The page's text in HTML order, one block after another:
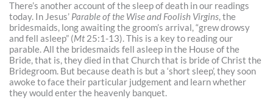
There’s another account of the sleep of death in our readings
today. In Jesus’ Parable of the Wise and Foolish Virgins, the
bridesmaids, long awaiting the groom’s arrival, “grew drowsy
and fell asleep” (Mt 25:1-13). This is a key to reading our
parable. All the bridesmaids fell asleep in the House of the
Bride, that is, they died in that Church that is bride of Christ the
Bridegroom. But because death is but a ‘short sleep’, they soon
awoke to face their particular judgement and learn whether
they would enter the heavenly banquet.